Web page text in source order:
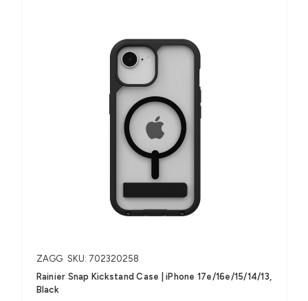
ZAGG SKU: 702320258
Rainier Snap Kickstand Case | iPhone 17e/16e/15/14/13,
Black